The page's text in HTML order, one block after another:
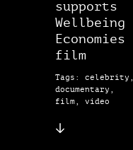
supports
Wellbeing
Economies
film
Tags: celebrity,
documentary,
film, video